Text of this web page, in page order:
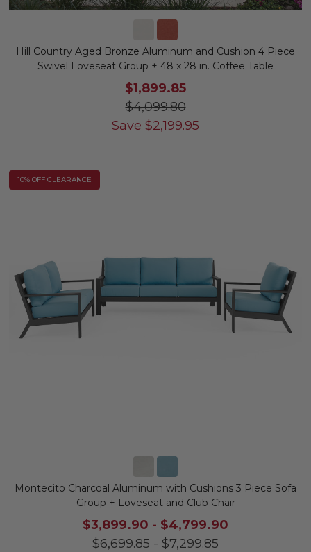
Hill Country Aged Bronze Aluminum and Cushion 4 Piece
Swivel Loveseat Group + 48 x 28 in. Coffee Table
$1,899.85
$4,099.80
Save $2,199.95
10% OFF CLEARANCE
Montecito Charcoal Aluminum with Cushions 3 Piece Sofa
Group + Loveseat and Club Chair
$3,899.90 - $4,799.90
$6,699.85-$7,299.85